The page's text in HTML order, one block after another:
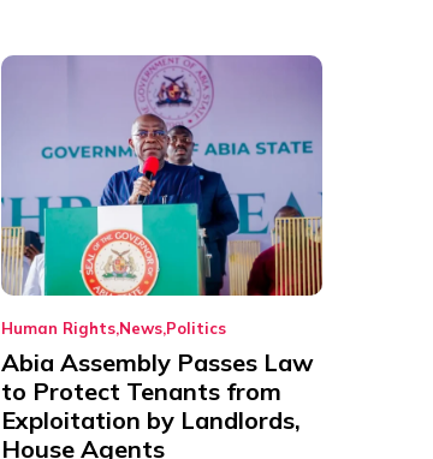
Human RightsNewsPolitics
Abia Assembly Passes Law
to Protect Tenants from
Exploitation by Landlords,
House Agents